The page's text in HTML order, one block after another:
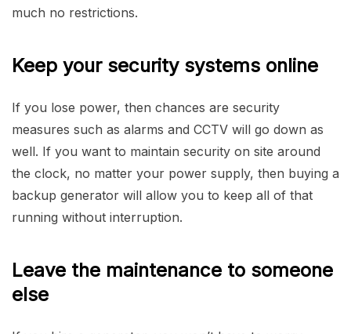
much no restrictions.
Keep your security systems online
If you lose power, then chances are security
measures such as alarms and CCTV will go down as
well. If you want to maintain security on site around
the clock, no matter your power supply, then buying a
backup generator will allow you to keep all of that
running without interruption.
Leave the maintenance to someone
else